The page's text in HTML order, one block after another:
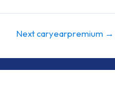
Next caryearpremium →